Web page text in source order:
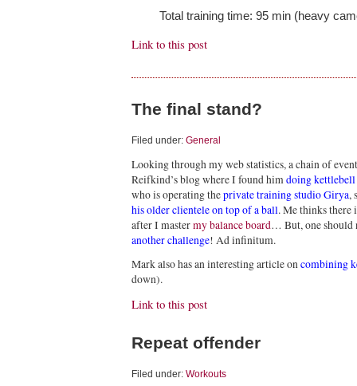
Total training time: 95 min (heavy
Link to this post
The final stand?
Filed under: General
Looking through my web statistics, a chain of
Reifkind’s blog where I found him doing
who is operating theprivate training studio Girya,
his older clientele on top of a ball. Me thinks there
after I mastermy balance board… But, one should
another challenge! Ad infinitum.
Mark also has an interesting article on combining
down).
Link to this post
Repeat offender
Filed under: Workouts